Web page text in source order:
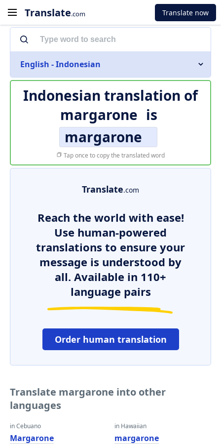
Translate.com Translate now
English - Indonesian
Indonesian translation of
margarone is
margarone
Tap once to copy the translated word
Translate.com
Reach the world with ease!
Use human-powered
translations to ensure your
message is understood by
all. Available in 110+
language pairs
Order human translation
Translate margarone into other
languages
in Cebuano
Margarone
in Hawaiian
margarone